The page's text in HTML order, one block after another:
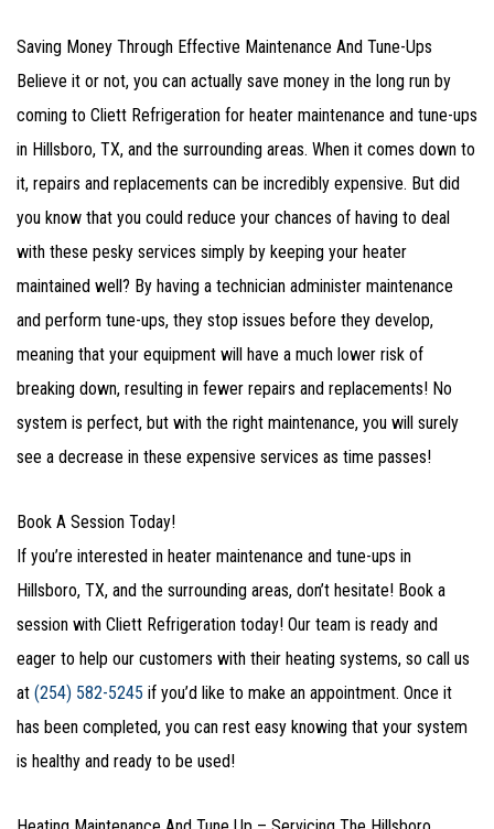
Saving Money Through Effective Maintenance And Tune-Ups
Believe it or not, you can actually save money in the long run by
coming to Cliett Refrigeration for heater maintenance and tune-ups
in Hillsboro, TX, and the surrounding areas. When it comes down to
it, repairs and replacements can be incredibly expensive. But did
you know that you could reduce your chances of having to deal
with these pesky services simply by keeping your heater
maintained well? By having a technician administer maintenance
and perform tune-ups, they stop issues before they develop,
meaning that your equipment will have a much lower risk of
breaking down, resulting in fewer repairs and replacements! No
system is perfect, but with the right maintenance, you will surely
see a decrease in these expensive services as time passes!
Book A Session Today!
If you’re interested in heater maintenance and tune-ups in
Hillsboro, TX, and the surrounding areas, don’t hesitate! Book a
session with Cliett Refrigeration today! Our team is ready and
eager to help our customers with their heating systems, so call us
at (254) 582-5245 if you’d like to make an appointment. Once it
has been completed, you can rest easy knowing that your system
is healthy and ready to be used!